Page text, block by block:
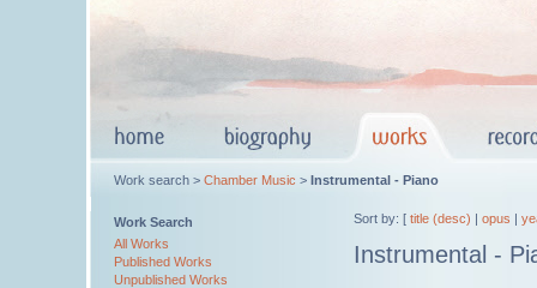
Work search > Chamber Music > Instrumental - Piano
Work Search
All Works
Published Works
Unpublished Works
Sort by: [ title (desc) | opus |
Instrumental -